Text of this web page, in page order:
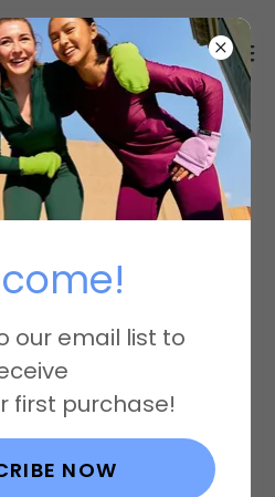
sign in
to access your
access to.
our email list to
first purchase!
NOW